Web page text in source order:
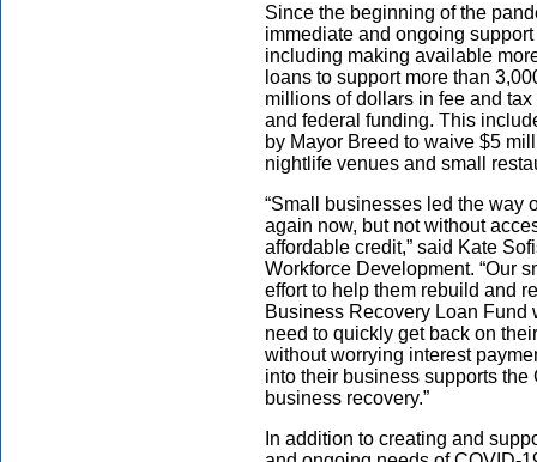
Since the beginning of the
immediate and ongoing
including making available
loans to support more than
millions of dollars in fee and
and federal funding. This
by Mayor Breed to waive $5
nightlife venues and small
“Small businesses led the way
again now, but not without
affordable credit,” said Kate
Workforce Development. “Our
effort to help them rebuild and
Business Recovery Loan
need to quickly get back on
without worrying interest
into their business supports the
business recovery.”
In addition to creating and